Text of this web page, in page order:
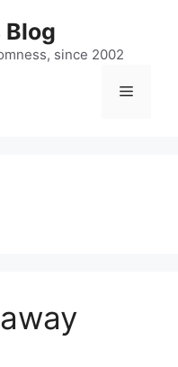
Blog
since 2002
Menu